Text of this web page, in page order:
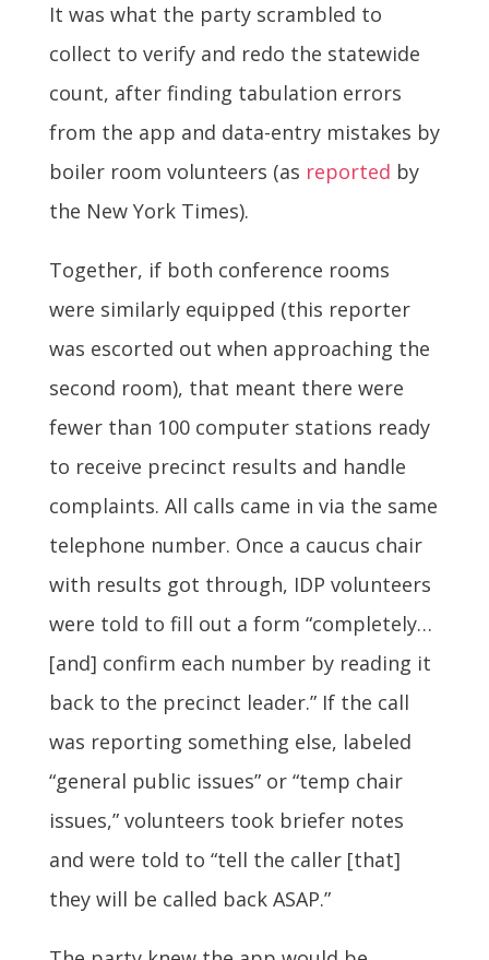
It was what the party scrambled to
collect to verify and redo the statewide
count, after finding tabulation errors
from the app and data-entry mistakes by
boiler room volunteers (as reported by
the New York Times).
Together, if both conference rooms
were similarly equipped (this reporter
was escorted out when approaching the
second room), that meant there were
fewer than 100 computer stations ready
to receive precinct results and handle
complaints. All calls came in via the same
telephone number. Once a caucus chair
with results got through, IDP volunteers
were told to fill out a form “completely…
[and] confirm each number by reading it
back to the precinct leader.” If the call
was reporting something else, labeled
“general public issues” or “temp chair
issues,” volunteers took briefer notes
and were told to “tell the caller [that]
they will be called back ASAP.”